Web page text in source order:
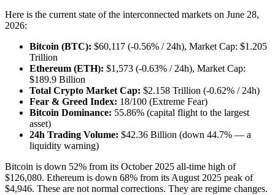
Here is the current state of the interconnected markets on June 28,
2026:
Bitcoin (BTC): $60,117 (-0.56% / 24h), Market Cap: $1.205
Trillion
Ethereum (ETH): $1,573 (-0.63% / 24h), Market Cap:
$189.9 Billion
Total Crypto Market Cap: $2.158 Trillion (-0.62% / 24h)
Fear & Greed Index: 18/100 (Extreme Fear)
Bitcoin Dominance: 55.86% (capital flight to the largest
asset)
24h Trading Volume: $42.36 Billion (down 44.7% — a
liquidity warning)
Bitcoin is down 52% from its October 2025 all-time high of
$126,080. Ethereum is down 68% from its August 2025 peak of
$4,946. These are not normal corrections. They are regime changes.